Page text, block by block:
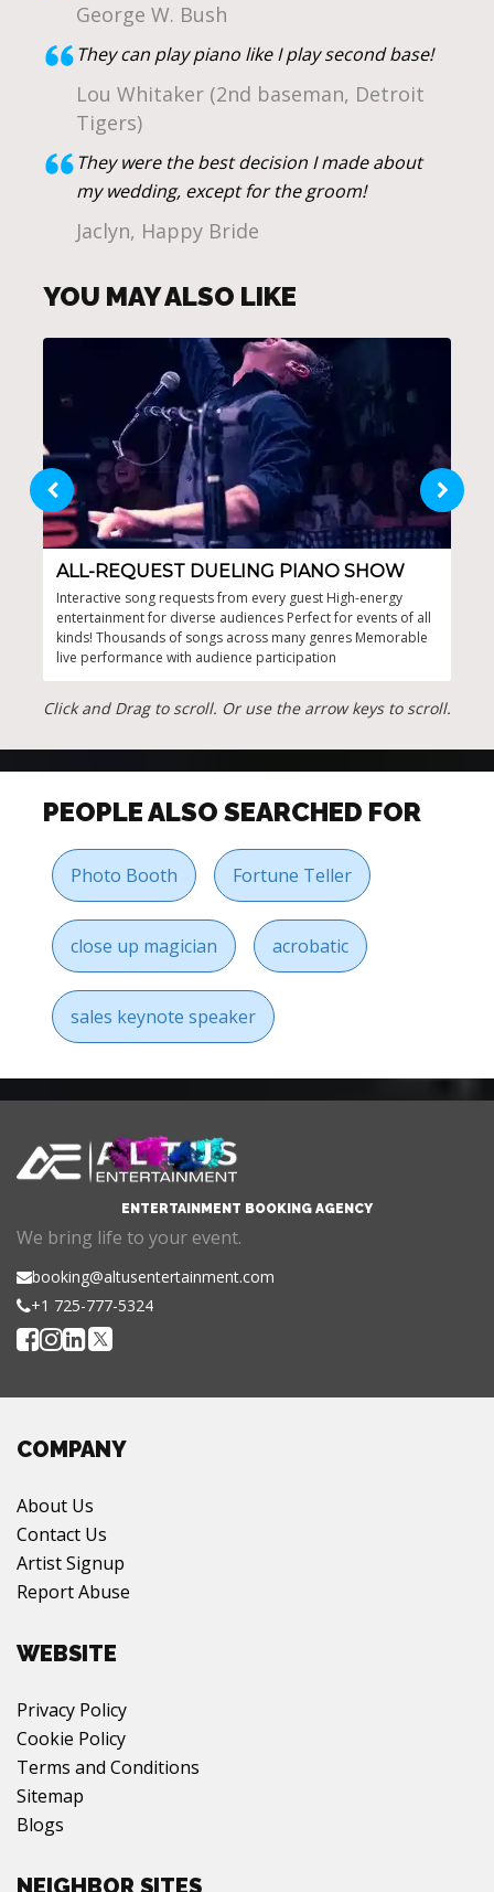
George W. Bush
They can play piano like I play second base!
Lou Whitaker (2nd baseman, Detroit
Tigers)
They were the best decision I made about
my wedding, except for the groom!
Jaclyn, Happy Bride
YOU MAY ALSO LIKE
ALL-REQUEST DUELING PIANO SHOW
Interactive song requests from every guest High-energy
entertainment for diverse audiences Perfect for events of all
kinds! Thousands of songs across many genres Memorable
live performance with audience participation
Click and Drag to scroll. Or use the arrow keys to scroll.
PEOPLE ALSO SEARCHED FOR
Photo Booth Fortune Teller
close up magician acrobatic
sales keynote speaker
ENTERTAINMENT BOOKING AGENCY
We bring life to your event.
booking@altusentertainment.com
+1 725-777-5324
COMPANY
About Us
Contact Us
Artist Signup
Report Abuse
WEBSITE
Privacy Policy
Cookie Policy
Terms and Conditions
Sitemap
Blogs
NEIGHBOR SITES